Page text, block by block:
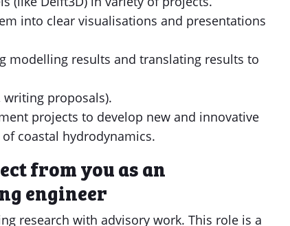
into clear visualisations and presentations
modelling results and translating results to
writing proposals).
projects to develop new and innovative
coastal hydrodynamics.
from you as an
engineer
research with advisory work. This role is a